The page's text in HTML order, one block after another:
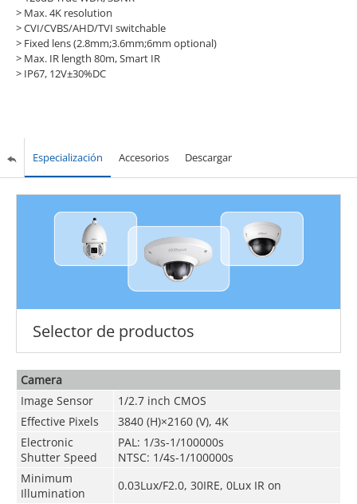
> Max. 4K resolution
> CVI/CVBS/AHD/TVI switchable
> Fixed lens (2.8mm;3.6mm;6mm optional)
> Max. IR length 80m, Smart IR
> IP67, 12V±30%DC
Especialización Accesorios Descargar
Selector de productos
Camera
Image Sensor
1/2.7 inch CMOS
Effective Pixels
3840 (H)×2160 (V), 4K
Electronic
Shutter Speed
PAL: 1/3s-1/100000s
NTSC: 1/4s-1/100000s
Minimum
Illumination
0.03Lux/F2.0, 30IRE, 0Lux IR on